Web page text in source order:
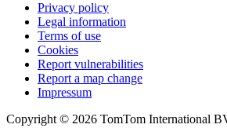
Privacy policy
Legal information
Terms of use
Cookies
Report vulnerabilities
Report a map change
Impressum
Copyright © 2026 TomTom International